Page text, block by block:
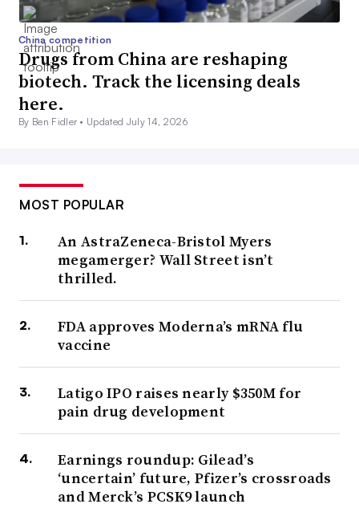
China competition
Drugs from China are reshaping
biotech. Track the licensing deals
here.
By Ben Fidler • Updated July 14, 2026
MOST POPULAR
An AstraZeneca-Bristol Myers
megamerger? Wall Street isn’t
thrilled.
FDA approves Moderna’s mRNA flu
vaccine
Latigo IPO raises nearly $350M for
pain drug development
Earnings roundup: Gilead’s
‘uncertain’ future, Pfizer’s crossroads
and Merck’s PCSK9 launch